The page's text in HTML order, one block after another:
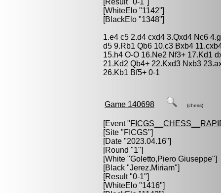
[Result "0-1"]
[WhiteElo "1142"]
[BlackElo "1348"]
1.e4 c5 2.d4 cxd4 3.Qxd4 Nc6
d5 9.Rb1 Qb6 10.c3 Bxb4
15.h4 O-O 16.Ne2 Nf3+ 17.Kd1
21.Kd2 Qb4+ 22.Kxd3 Nxb3
26.Kb1 Bf5+ 0-1
Game 140698 (chess)
[Event "
[Site "FICGS"]
[Date "2023.04.16"]
[Round "1"]
[White "Goletto,Piero Giuseppe"]
[Black "Jerez,Miriam"]
[Result "0-1"]
[WhiteElo "1416"]